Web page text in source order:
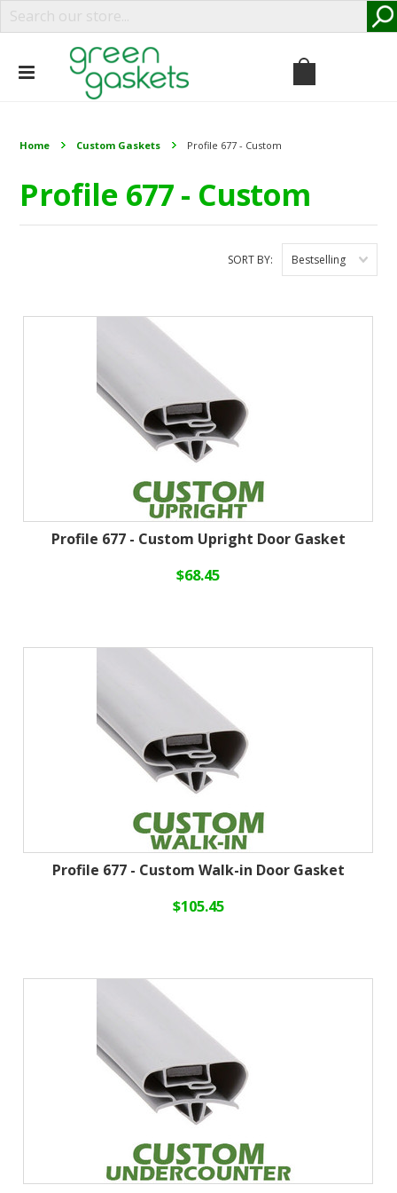
Home Custom Gaskets Profile 677 - Custom
Profile 677 - Custom
SORT BY: Bestselling
Profile 677 - Custom Upright Door Gasket
$68.45
Profile 677 - Custom Walk-in Door Gasket
$105.45